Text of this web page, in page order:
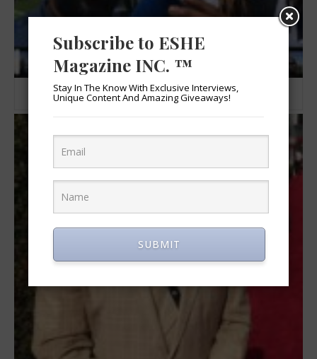
Cameron Buford and Joe Barksdale
Subscribe to ESHE
Magazine INC. ™
Stay In The Know With Exclusive Interviews,
Unique Content And Amazing Giveaways!
SUBMIT